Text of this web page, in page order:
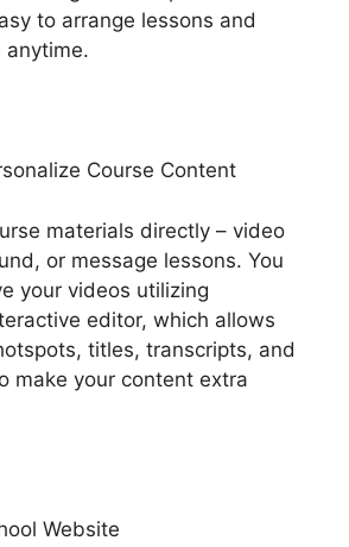
to arrange lessons and
anytime.
Course Content
materials directly – video
or message lessons. You
your videos utilizing
editor, which allows
titles, transcripts, and
make your content extra
Website